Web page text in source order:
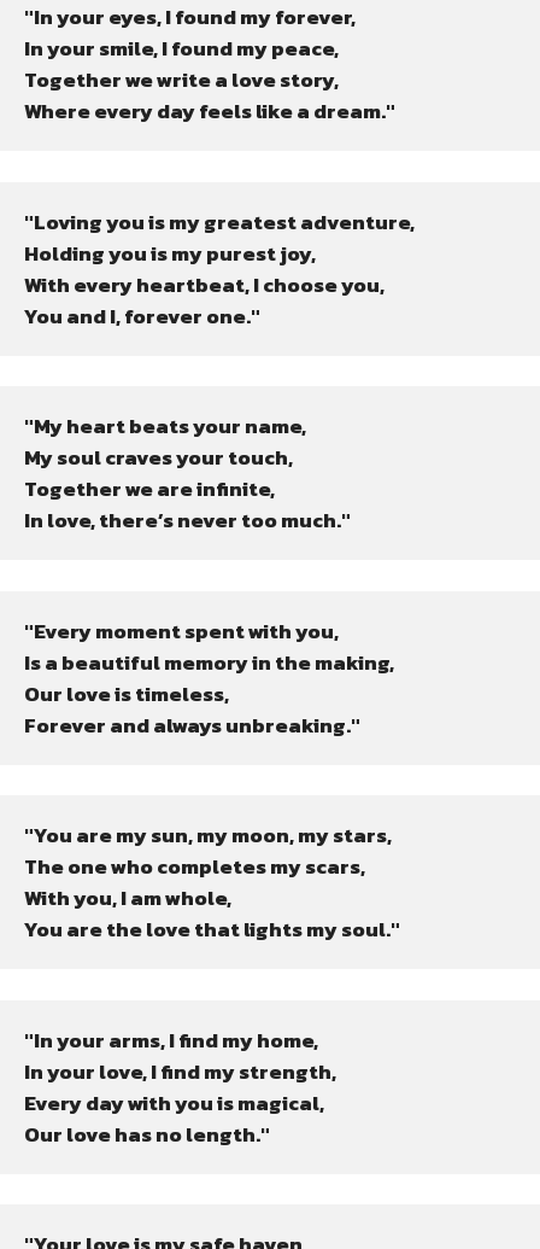
"In your eyes, I found my forever,
In your smile, I found my peace,
Together we write a love story,
Where every day feels like a dream."
"Loving you is my greatest adventure,
Holding you is my purest joy,
With every heartbeat, I choose you,
You and I, forever one."
"My heart beats your name,
My soul craves your touch,
Together we are infinite,
In love, there’s never too much."
"Every moment spent with you,
Is a beautiful memory in the making,
Our love is timeless,
Forever and always unbreaking."
"You are my sun, my moon, my stars,
The one who completes my scars,
With you, I am whole,
You are the love that lights my soul."
"In your arms, I find my home,
In your love, I find my strength,
Every day with you is magical,
Our love has no length."